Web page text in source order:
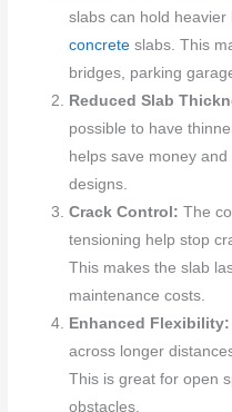
slabs can hold
concrete slabs. This
bridges, parking
Reduced Slab
possible to have
helps save money
designs.
Crack Control: The
tensioning help stop
This makes the slab
maintenance costs.
Enhanced Flexibility:
across longer
This is great for open
obstacles.